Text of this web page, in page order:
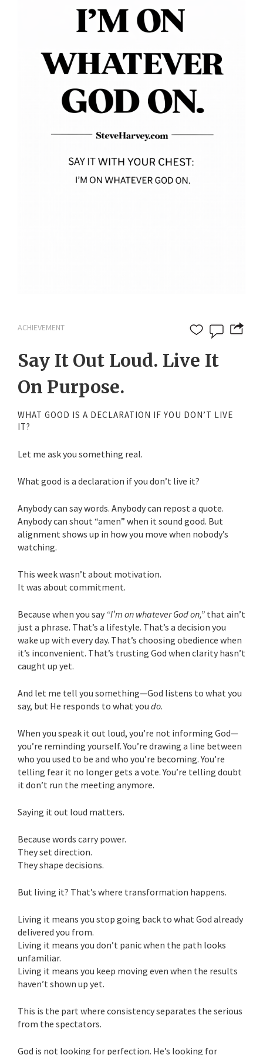
ACHIEVEMENT
Say It Out Loud. Live It
On Purpose.
WHAT GOOD IS A DECLARATION IF YOU DON’T LIVE
IT?
Let me ask you something real.
What good is a declaration if you don’t live it?
Anybody can say words. Anybody can repost a quote.
Anybody can shout “amen” when it sound good. But
alignment shows up in how you move when nobody’s
watching.
This week wasn’t about motivation.
It was about commitment.
Because when you say “I’m on whatever God on,” that ain’t
just a phrase. That’s a lifestyle. That’s a decision you
wake up with every day. That’s choosing obedience when
it’s inconvenient. That’s trusting God when clarity hasn’t
caught up yet.
And let me tell you something—God listens to what you
say, but He responds to what you do.
When you speak it out loud, you’re not informing God—
you’re reminding yourself. You’re drawing a line between
who you used to be and who you’re becoming. You’re
telling fear it no longer gets a vote. You’re telling doubt
it don’t run the meeting anymore.
Saying it out loud matters.
Because words carry power.
They set direction.
They shape decisions.
But living it? That’s where transformation happens.
Living it means you stop going back to what God already
delivered you from.
Living it means you don’t panic when the path looks
unfamiliar.
Living it means you keep moving even when the results
haven’t shown up yet.
This is the part where consistency separates the serious
from the spectators.
God is not looking for perfection. He’s looking for